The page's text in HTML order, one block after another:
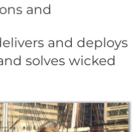
and
and deploys
solves wicked